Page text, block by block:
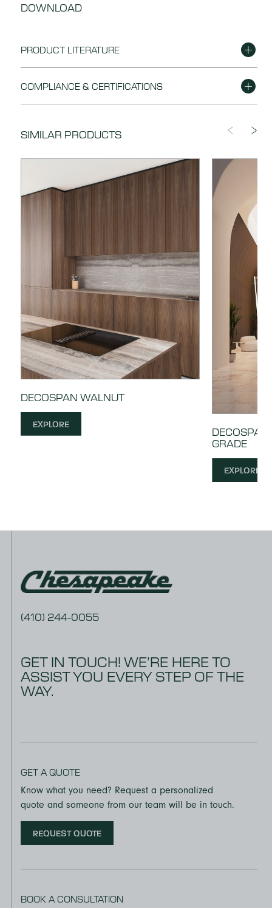
DOWNLOAD
PRODUCT LITERATURE
DOWNLOAD
Material Data Sheet
COMPLIANCE & CERTIFICATIONS
Nuxe Enviromental Product Declaration DOWNLOAD
SIMILAR PRODUCTS
DECOSPAN WALNUT
EXPLORE
GRADE
EXPLORE
GET IN TOUCH! WE’RE HERE TO
ASSIST YOU EVERY STEP OF THE
WAY.
(410) 244-0055
GET A QUOTE
Know what you need? Request a personalized
quote and someone from our team will be in touch.
REQUEST QUOTE
BOOK A CONSULTATION